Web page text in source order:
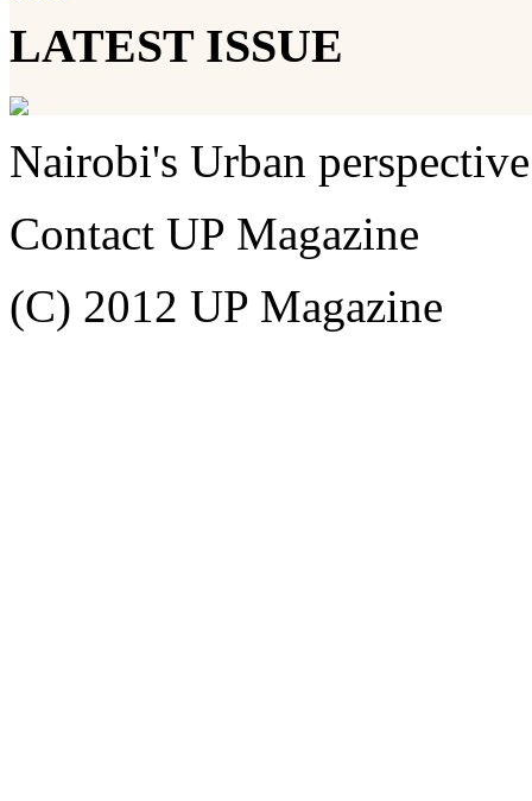
LATEST ISSUE
Nairobi's Urban perspective
Contact UP Magazine
(C) 2012 UP Magazine